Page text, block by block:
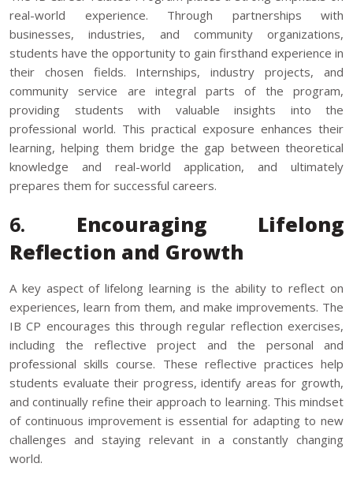
real-world experience. Through partnerships with
businesses, industries, and community organizations,
students have the opportunity to gain firsthand experience in
their chosen fields. Internships, industry projects, and
community service are integral parts of the program,
providing students with valuable insights into the
professional world. This practical exposure enhances their
learning, helping them bridge the gap between theoretical
knowledge and real-world application, and ultimately
prepares them for successful careers.
6. Encouraging Lifelong
Reflection and Growth
A key aspect of lifelong learning is the ability to reflect on
experiences, learn from them, and make improvements. The
IB CP encourages this through regular reflection exercises,
including the reflective project and the personal and
professional skills course. These reflective practices help
students evaluate their progress, identify areas for growth,
and continually refine their approach to learning. This mindset
of continuous improvement is essential for adapting to new
challenges and staying relevant in a constantly changing
world.